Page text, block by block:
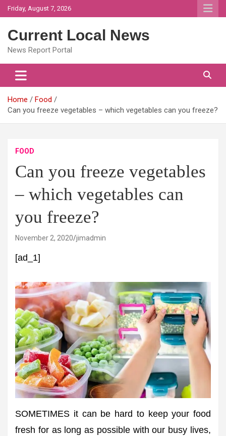
Skip
to
Friday, August 7, 2026
Current Local News
News Report Portal
Home
Food
Can you freeze vegetables – which vegetables can you freeze?
FOOD
Can you freeze vegetables
– which vegetables can
you freeze?
November 2, 2020 jimadmin
[ad_1]
SOMETIMES it can be hard to keep your food
fresh for as long as possible with our busy lives,